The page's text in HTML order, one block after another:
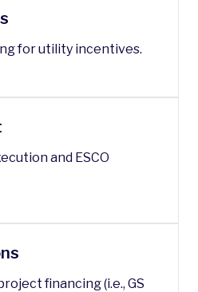
for utility incentives.
and ESCO
financing (i.e., GS